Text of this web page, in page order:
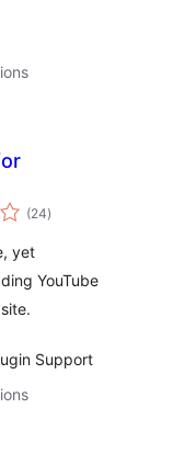
(24total
ratings
)
yet
YouTube
Support